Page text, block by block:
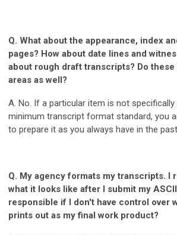
Q. What about the appearance, index
pages? How about date lines and
about rough draft transcripts? Do these
areas as well?
A. No. If a particular item is not specifically
minimum transcript format standard, you
to prepare it as you always have in the
Q. My agency formats my transcripts. I
what it looks like after I submit my
responsible if I don't have control over
prints out as my final work product?